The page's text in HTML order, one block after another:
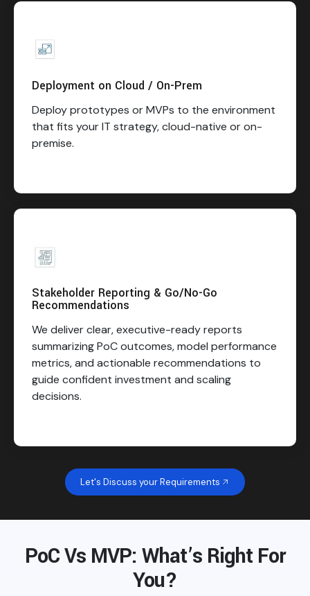
Deployment on Cloud / On-Prem
Deploy prototypes or MVPs to the environment
that fits your IT strategy, cloud-native or on-
premise.
Stakeholder Reporting & Go/No-Go
Recommendations
We deliver clear, executive-ready reports
summarizing PoC outcomes, model performance
metrics, and actionable recommendations to
guide confident investment and scaling
decisions.
Let's Discuss your Requirements
PoC Vs MVP: What’s Right For
You?